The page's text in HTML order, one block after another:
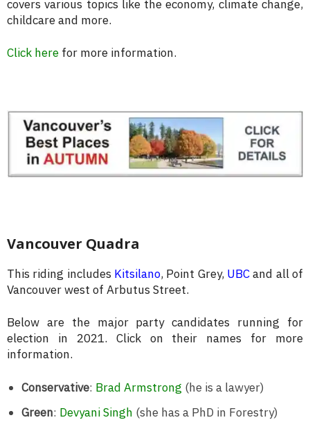
covers various topics like the economy, climate change,
childcare and more.
Click here for more information.
Vancouver Quadra
This riding includes Kitsilano, Point Grey, UBCand all of
Vancouver west of Arbutus Street.
Below are the major party candidates running for
election in 2021. Click on their names for more
information.
Conservative: Brad Armstrong (he is a lawyer)
Green: Devyani Singh (she has a PhD in Forestry)